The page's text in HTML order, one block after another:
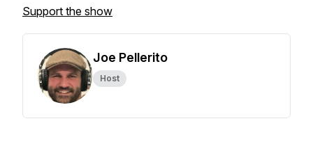
Support the show
Joe Pellerito
Host